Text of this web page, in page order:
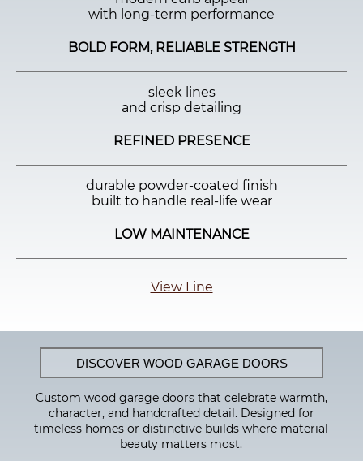
with long-term performance
BOLD FORM, RELIABLE STRENGTH
sleek lines
and crisp detailing
REFINED PRESENCE
durable powder-coated finish
built to handle real-life wear
LOW MAINTENANCE
View Line
DISCOVER WOOD GARAGE DOORS
Custom wood garage doors that celebrate warmth,
character, and handcrafted detail. Designed for
timeless homes or distinctive builds where material
beauty matters most.